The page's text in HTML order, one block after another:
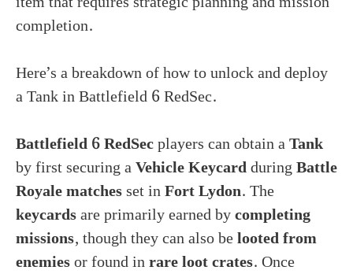
completion.
Here’s a breakdown of how to unlock and deploy
a Tank in Battlefield 6 RedSec.
Battlefield 6 RedSecplayers can obtain aTank
by first securing aVehicle KeycardduringBattle
Royale matchesset inFort Lydon. The
keycardsare primarily earned bycompleting
missions, though they can also belooted from
enemiesor found inrare loot crates. Once